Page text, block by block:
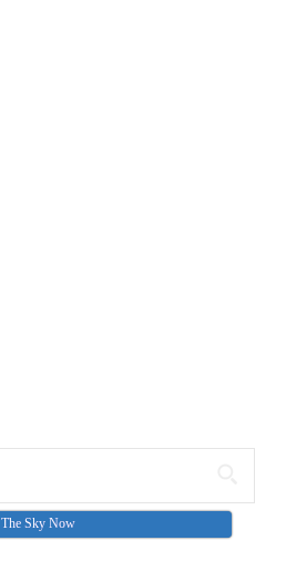
The Sky Now